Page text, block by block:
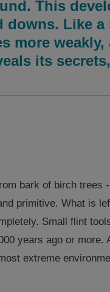
This
Like a
more
its
bark of birch
primitive. What is
Small flint
years ago or
extreme